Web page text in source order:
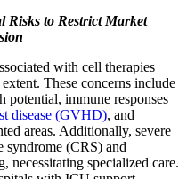
Risks to Restrict Market
with cell therapies
These concerns include
potential, immune responses
disease (GVHD), and
areas. Additionally, severe
syndrome (CRS) and
necessitating specialized care.